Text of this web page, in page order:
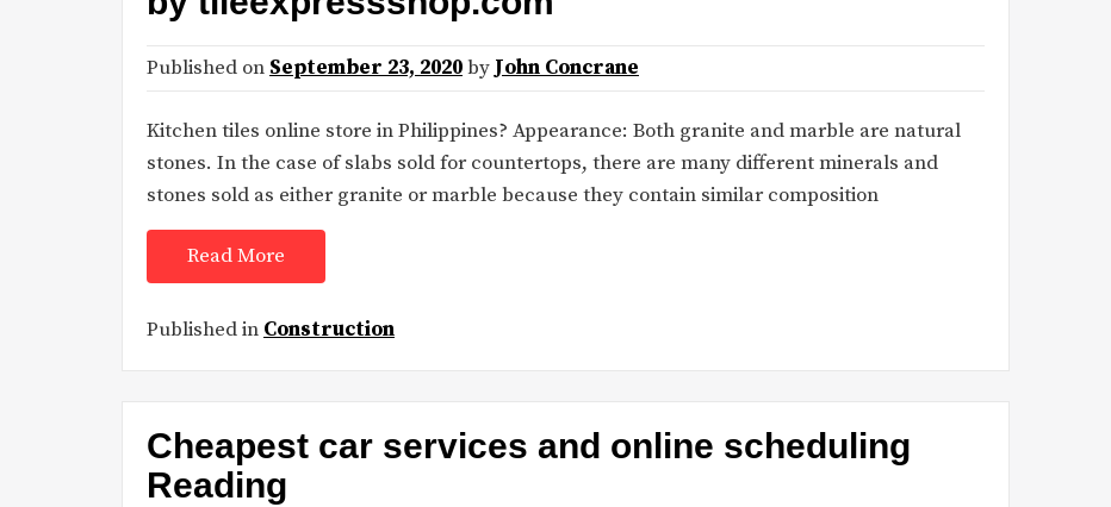
Published on September 23, 2020by John Concrane
Kitchen tiles online store in Philippines? Appearance: Both granite and marble are natural
stones. In the case of slabs sold for countertops, there are many different minerals and
stones sold as either granite or marble because they contain similar composition
Read More
Published in Construction
Cheapest car services and online scheduling
Reading